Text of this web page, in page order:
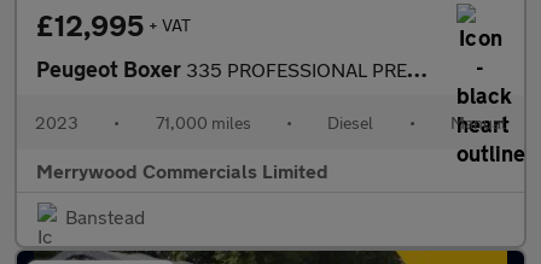
£12,995 + VAT
Peugeot Boxer 335 PROFESSIONAL PREMIUM PLUS L2H2 MWB 2.2 140 WITH SAT NAV,AIR
2023 • 71,000 miles • Diesel • Manual
Merrywood Commercials Limited
Banstead